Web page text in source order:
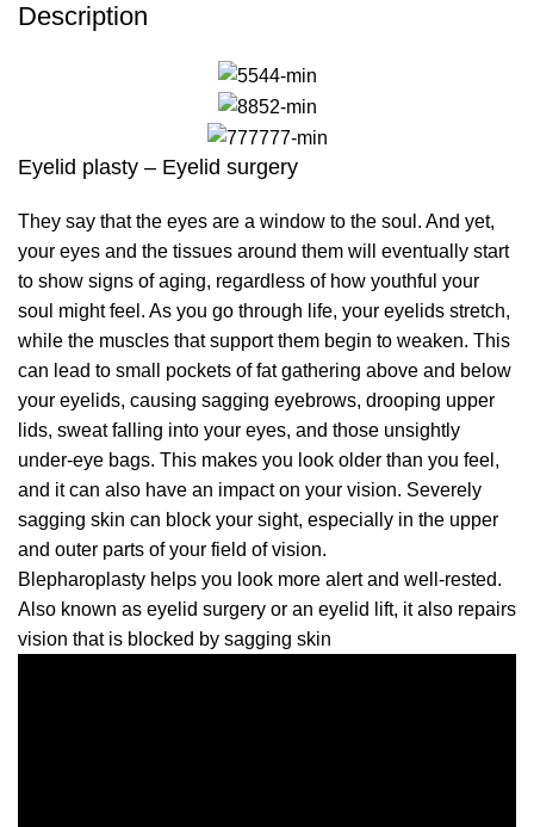
Description
Eyelid plasty – Eyelid surgery
They say that the eyes are a window to the soul. And yet,
your eyes and the tissues around them will eventually start
to show signs of aging, regardless of how youthful your
soul might feel. As you go through life, your eyelids stretch,
while the muscles that support them begin to weaken. This
can lead to small pockets of fat gathering above and below
your eyelids, causing sagging eyebrows, drooping upper
lids, sweat falling into your eyes, and those unsightly
under-eye bags. This makes you look older than you feel,
and it can also have an impact on your vision. Severely
sagging skin can block your sight, especially in the upper
and outer parts of your field of vision.
Blepharoplasty helps you look more alert and well-rested.
Also known as eyelid surgery or an eyelid lift, it also repairs
vision that is blocked by sagging skin